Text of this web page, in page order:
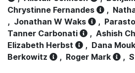
Chrystinne Fernandes
,
, Jonathan W Waks ,
Tanner Carbonati
, Ashish
Elizabeth Herbst
, Dana
Berkowitz
, Roger Mark ,